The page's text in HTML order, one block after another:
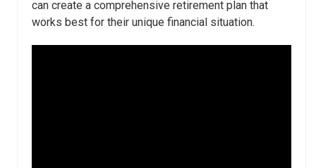
can create a comprehensive retirement plan that
works best for their unique financial situation.